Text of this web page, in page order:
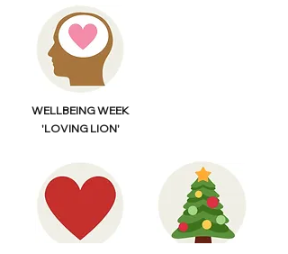
WELLBEING WEEK
'LOVING LION'